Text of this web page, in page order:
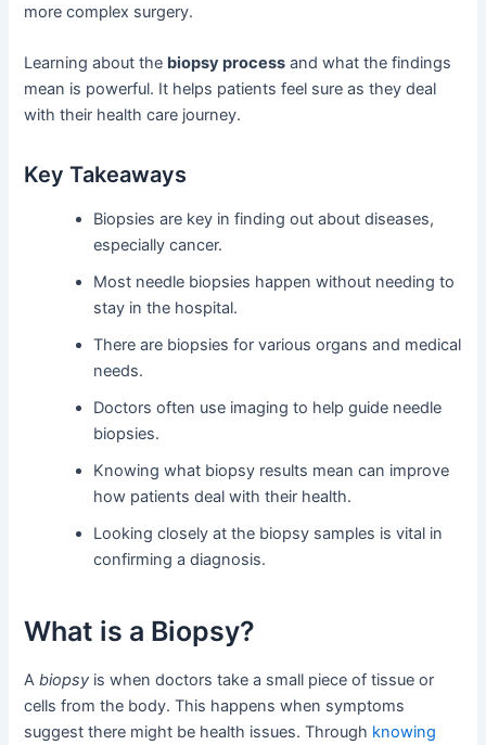
more complex surgery.
Learning about the biopsy process and what the findings
mean is powerful. It helps patients feel sure as they deal
with their health care journey.
Key Takeaways
Biopsies are key in finding out about diseases,
especially cancer.
Most needle biopsies happen without needing to
stay in the hospital.
There are biopsies for various organs and medical
needs.
Doctors often use imaging to help guide needle
biopsies.
Knowing what biopsy results mean can improve
how patients deal with their health.
Looking closely at the biopsy samples is vital in
confirming a diagnosis.
What is a Biopsy?
Abiopsy is when doctors take a small piece of tissue or
cells from the body. This happens when symptoms
suggest there might be health issues. Through knowing